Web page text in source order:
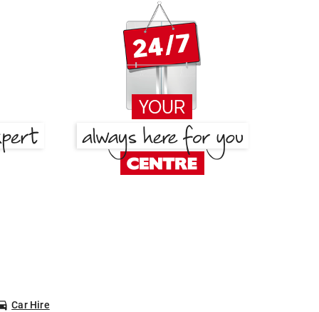
Car Hire